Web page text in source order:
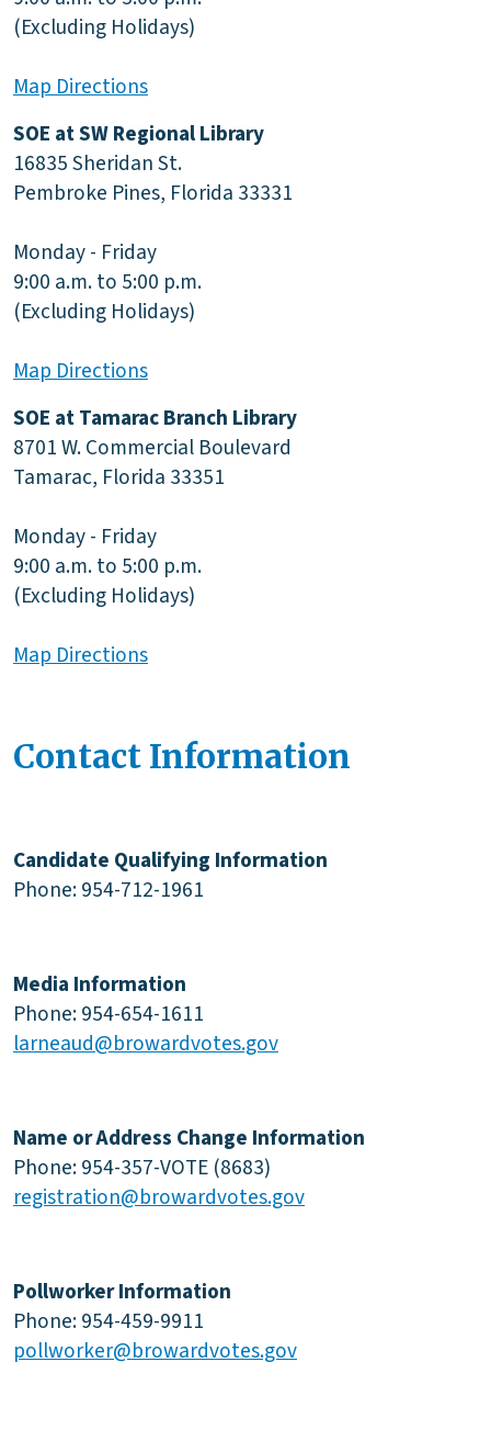
(Excluding Holidays)
Map Directions
SOE at SW Regional Library
16835 Sheridan St.
Pembroke Pines, Florida 33331
Monday - Friday
9:00 a.m. to 5:00 p.m.
(Excluding Holidays)
Map Directions
SOE at Tamarac Branch Library
8701 W. Commercial Boulevard
Tamarac, Florida 33351
Monday - Friday
9:00 a.m. to 5:00 p.m.
(Excluding Holidays)
Map Directions
Contact Information
Candidate Qualifying Information
Phone: 954-712-1961
Media Information
Phone: 954-654-1611
larneaud@browardvotes.gov
Name or Address Change Information
Phone: 954-357-VOTE (8683)
registration@browardvotes.gov
Pollworker Information
Phone: 954-459-9911
pollworker@browardvotes.gov